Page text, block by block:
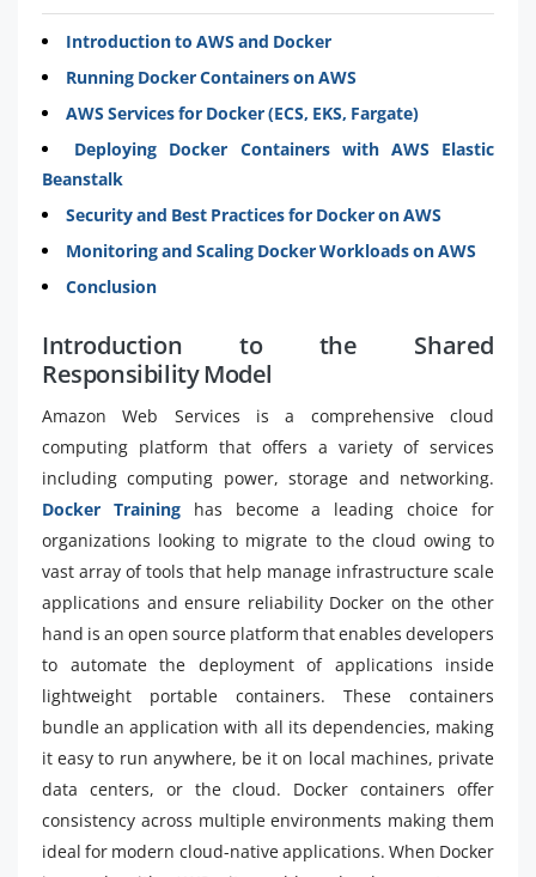
Introduction to AWS and Docker
Running Docker Containers on AWS
AWS Services for Docker (ECS, EKS, Fargate)
Deploying Docker Containers with AWS Elastic
Beanstalk
Security and Best Practices for Docker on AWS
Monitoring and Scaling Docker Workloads on AWS
Conclusion
Introduction to the Shared
Responsibility Model
Amazon Web Services is a comprehensive cloud
computing platform that offers a variety of services
including computing power, storage and networking.
Docker Training has become a leading choice for
organizations looking to migrate to the cloud owing to
vast array of tools that help manage infrastructure scale
applications and ensure reliability Docker on the other
hand is an open source platform that enables developers
to automate the deployment of applications inside
lightweight portable containers. These containers
bundle an application with all its dependencies, making
it easy to run anywhere, be it on local machines, private
data centers, or the cloud. Docker containers offer
consistency across multiple environments making them
ideal for modern cloud-native applications. When Docker